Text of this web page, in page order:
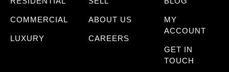
COMMERCIAL
LUXURY
ABOUT US
CAREERS
MY
ACCOUNT
GET IN
TOUCH